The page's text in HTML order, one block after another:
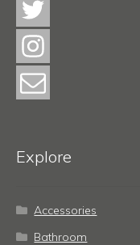
Explore
Accessories
Bathroom